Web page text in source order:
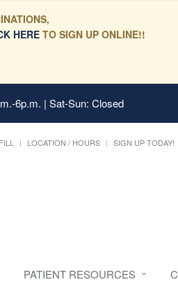
HERETO SIGN UP ONLINE!!
6p.m. | Sat-Sun: Closed
LOCATION / HOURS SIGN UP TODAY!
PATIENT RESOURCES